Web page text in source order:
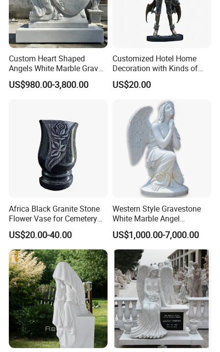
Custom Heart Shaped
Angels White Marble Grave
Slab Headstones
US$980.00-3,800.00
Customized Hotel Home
Decoration with Kinds of
Shape
US$20.00
Africa Black Granite Stone
Flower Vase for Cemetery
Memorial Tombstone
Monument Headstone
Gravestone
US$20.00-40.00
Western Style Gravestone
White Marble Angel
Headstones
US$1,000.00-7,000.00